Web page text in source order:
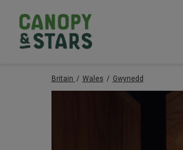
Britain Wales Gwynedd